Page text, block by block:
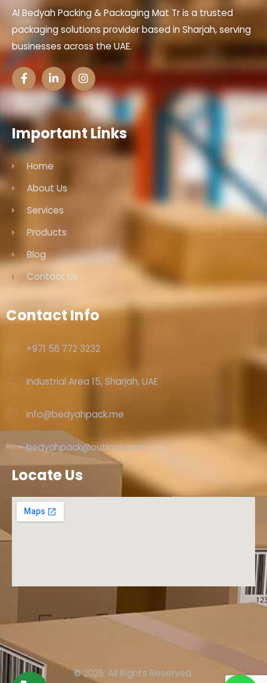
Al Bedyah Packing & Packaging Mat Tr is a trusted
packaging solutions provider based in Sharjah, serving
businesses across the UAE.
Important Links
Home
About Us
Services
Products
Blog
Contact Us
Contact Info
+971 56 772 3232‬
Industrial Area 15, Sharjah, UAE
info@bedyahpack.me
bedyahpack@outlook.com
Locate Us
© 2026. All Rights Reserved.